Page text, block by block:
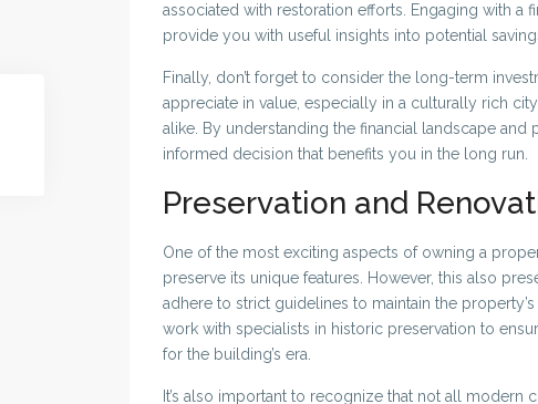
associated with restoration efforts. Engaging with a
provide you with useful insights into potential
Finally, don’t forget to consider the long-term
appreciate in value, especially in a culturally rich
alike. By understanding the financial landscape
informed decision that benefits you in the long run.
Preservation and
One of the most exciting aspects of owning a
preserve its unique features. However, this also
adhere to strict guidelines to maintain the
work with specialists in historic preservation to
for the building’s era.
It’s also important to recognize that not all modern